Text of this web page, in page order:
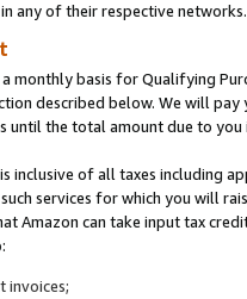
any of their respective networks.
monthly basis for Qualifying
described below. We will
until the total amount due to you
inclusive of all taxes including
services for which you will
Amazon can take input tax
invoices;